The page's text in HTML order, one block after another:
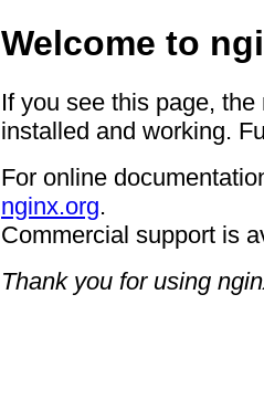
Welcome to
If you see this page,
installed and working.
For online
nginx.org.
Commercial support is
Thank you for using